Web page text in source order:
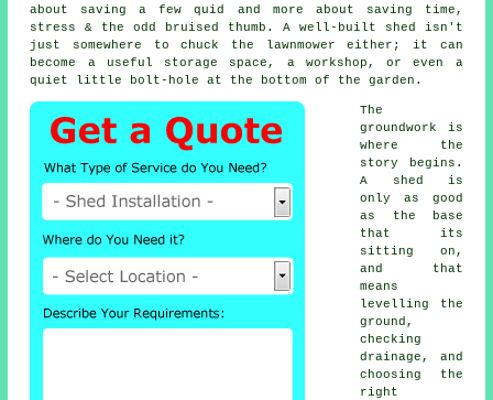
about saving a few quid and more about saving time,
stress & the odd bruised thumb. A well-built shed isn't
just somewhere to chuck the lawnmower either; it can
become a useful storage space, a workshop, or even a
quiet little bolt-hole at the bottom of the garden.
The
groundwork is
where the
story begins.
A shed is
only as good
as the base
that its
sitting on,
and that
means
levelling the
ground,
checking
drainage, and
choosing the
right